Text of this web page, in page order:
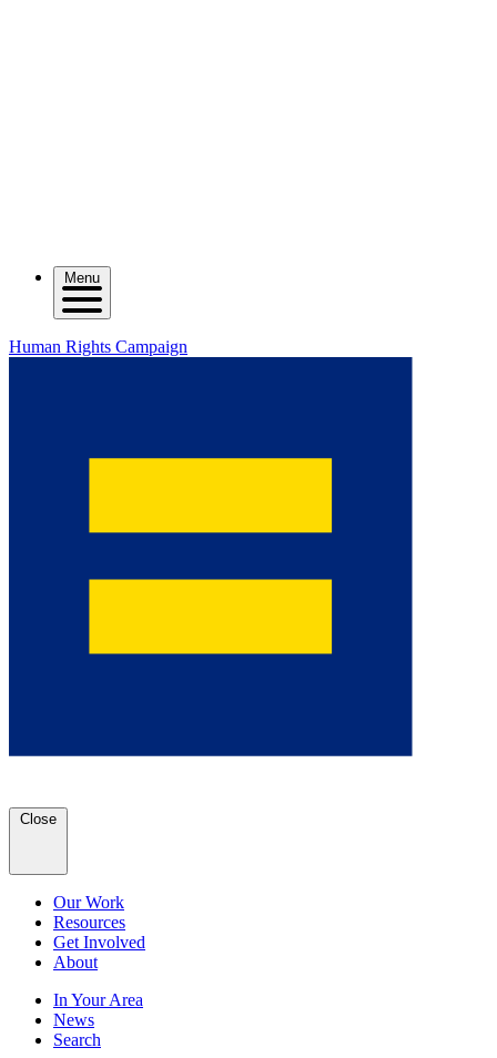
Menu
Human Rights Campaign
Close
Our Work
Resources
Get Involved
About
In Your Area
News
Search